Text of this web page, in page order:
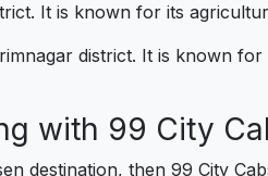
It is known for its
district. It is known
with 99 City
destination, then 99 City